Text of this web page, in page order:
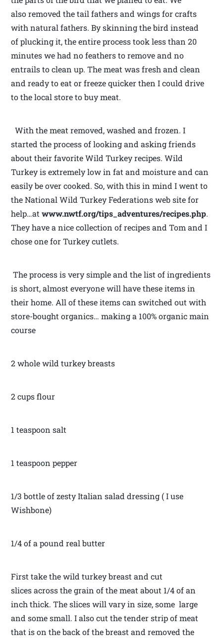
also removed the tail fathers and wings for crafts
with natural fathers. By skinning the bird instead
of plucking it, the entire process took less than 20
minutes we had no feathers to remove and no
entrails to clean up. The meat was fresh and clean
and ready to eat or freeze quicker then I could drive
to the local store to buy meat.
With the meat removed, washed and frozen. I
started the process of looking and asking friends
about their favorite Wild Turkey recipes. Wild
Turkey is extremely low in fat and moisture and can
easily be over cooked. So, with this in mind I went to
the National Wild Turkey Federations web site for
help…atwww.nwtf.org/tips_adventures/recipes.php.
They have a nice collection of recipes and Tom and I
chose one for Turkey cutlets.
The process is very simple and the list of ingredients
is short, almost everyone will have these items in
their home. All of these items can switched out with
store-bought organics… making a 100% organic main
course
2 whole wild turkey breasts
2 cups flour
1 teaspoon salt
1 teaspoon pepper
1/3 bottle of zesty Italian salad dressing ( I use
Wishbone)
1/4 of a pound real butter
First take the wild turkey breast and cut
slices across the grain of the meat about 1/4 of an
inch thick. The slices will vary in size, some large
and some small. I also cut the tender strip of meat
that is on the back of the breast and removed the